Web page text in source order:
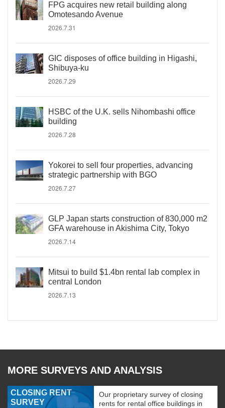
FPG acquires new retail building along
Omotesando Avenue
2026.7.31
GIC disposes of office building in Higashi,
Shibuya-ku
2026.7.29
HSBC of the U.K. sells Nihombashi office
building
2026.7.28
Yokorei to sell four properties, advancing
strategic partnership with BGO
2026.7.27
GLP Japan starts construction of 830,000 m2
GFA warehouse in Akishima City, Tokyo
2026.7.14
Mitsui to build $1.4bn rental lab complex in
central London
2026.7.13
MORE SURVEYS AND ANALYSIS
CLOSING RENT
SURVEY
Our proprietary survey of closing
rents for rental office buildings in